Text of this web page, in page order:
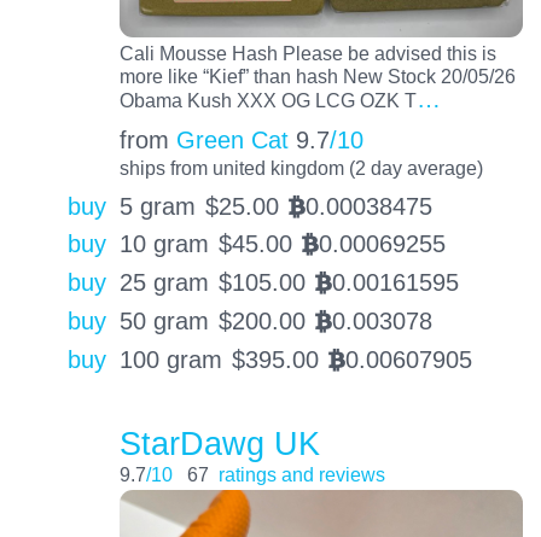
Cali Mousse Hash Please be advised this is
more like “Kief” than hash New Stock 20/05/26
Obama Kush XXX OG LCG OZK T…
from Green Cat 9.7/10
ships from united kingdom (2 day average)
buy 5 gram $25.00 BTC0.00038475
buy 10 gram $45.00 BTC0.00069255
buy 25 gram $105.00 BTC0.00161595
buy 50 gram $200.00 BTC0.003078
buy 100 gram $395.00 BTC0.00607905
StarDawg UK
9.7/10 67 ratings and reviews